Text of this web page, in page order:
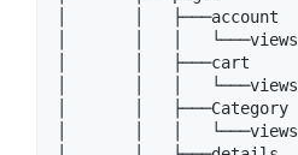
│       │   ├───account
│       │   │   └───views
│       │   ├───cart
│       │   │   └───views
│       │   ├───Category
│       │   │   └───views